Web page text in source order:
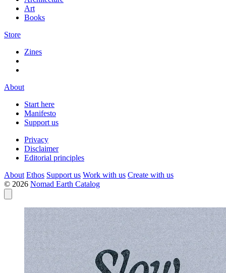
Art
Books
Store
Zines
About
Start here
Manifesto
Support us
Privacy
Disclaimer
Editorial principles
About Ethos Support us Work with us Create with us
© 2026 Nomad Earth Catalog